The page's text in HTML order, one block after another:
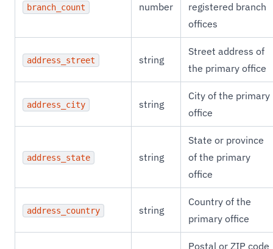
branch_count number
registered branch
offices
address_street string
Street address of
the primary office
address_city string
City of the primary
office
address_state string
State or province
of the primary
office
address_country string
Country of the
primary office
Postal or ZIP code